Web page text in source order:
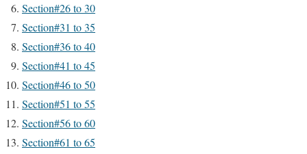
Section#26 to 30
Section#31 to 35
Section#36 to 40
Section#41 to 45
Section#46 to 50
Section#51 to 55
Section#56 to 60
Section#61 to 65